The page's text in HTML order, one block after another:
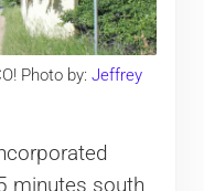
Photo by: Jeffrey
minutes south